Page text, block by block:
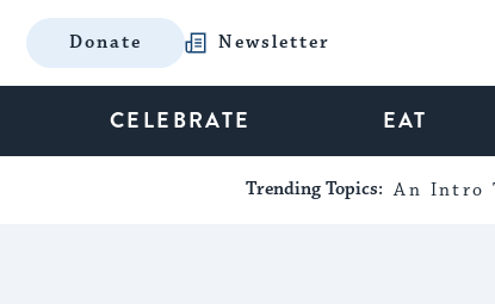
Donate Newsletter
CELEBRATE EAT
Trending Topics: An Intro